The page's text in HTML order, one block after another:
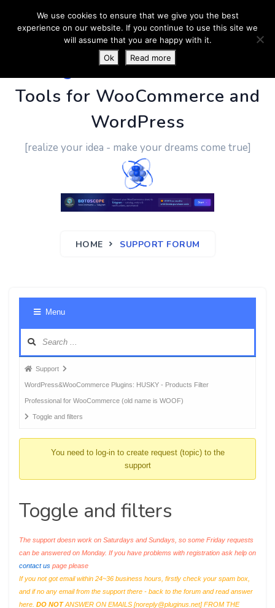
PluginUs.Net- Business
Tools for WooCommerce and
WordPress
[realize your idea - make your dreams come true]
HOME SUPPORT FORUM
Menu
Forum
breadcrumbs
-
You
Support
WordPress&WooCommerce Plugins: HUSKY - Products Filter
Professional for WooCommerce (old name is WOOF)
Toggle and filters
You need to log-in to create request (topic) to the
support
Toggle and filters
The support doesn work on Saturdays and Sundays, so some Friday requests
can be answered on Monday. If you have problems with registration ask help on
contact us page please
If you not got email within 24~36 business hours, firstly check your spam box,
and if no any email from the support there - back to the forum and read answer
here. DO NOTANSWER ON EMAILS [noreply@pluginus.net] FROM THE
We use cookies to ensure that we give you the best
experience on our website. If you continue to use this site we
will assume that you are happy with it.
Ok
Read more